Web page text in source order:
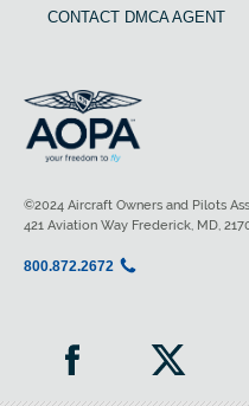
CONTACT DMCA AGENT
©2024 Aircraft Owners and Pilots
421 Aviation Way Frederick, MD,
800.872.2672